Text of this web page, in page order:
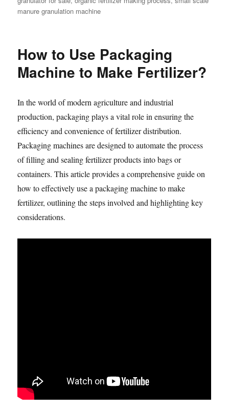
manure granulation machine
How to Use Packaging
Machine to Make Fertilizer?
In the world of modern agriculture and industrial
production, packaging plays a vital role in ensuring the
efficiency and convenience of fertilizer distribution.
Packaging machines are designed to automate the process
of filling and sealing fertilizer products into bags or
containers. This article provides a comprehensive guide on
how to effectively use a packaging machine to make
fertilizer, outlining the steps involved and highlighting key
considerations.